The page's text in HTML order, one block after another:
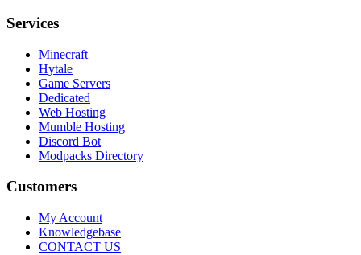
Services
Minecraft
Hytale
Game Servers
Dedicated
Web Hosting
Mumble Hosting
Discord Bot
Modpacks Directory
Customers
My Account
Knowledgebase
CONTACT US